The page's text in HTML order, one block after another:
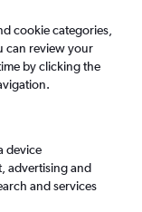
cookie categories,
can review your
by clicking the
device
advertising and
and services